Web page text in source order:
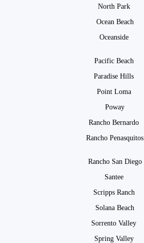
North Park
Ocean Beach
Oceanside
Pacific Beach
Paradise Hills
Point Loma
Poway
Rancho Bernardo
Rancho Penasquitos
Rancho San Diego
Santee
Scripps Ranch
Solana Beach
Sorrento Valley
Spring Valley